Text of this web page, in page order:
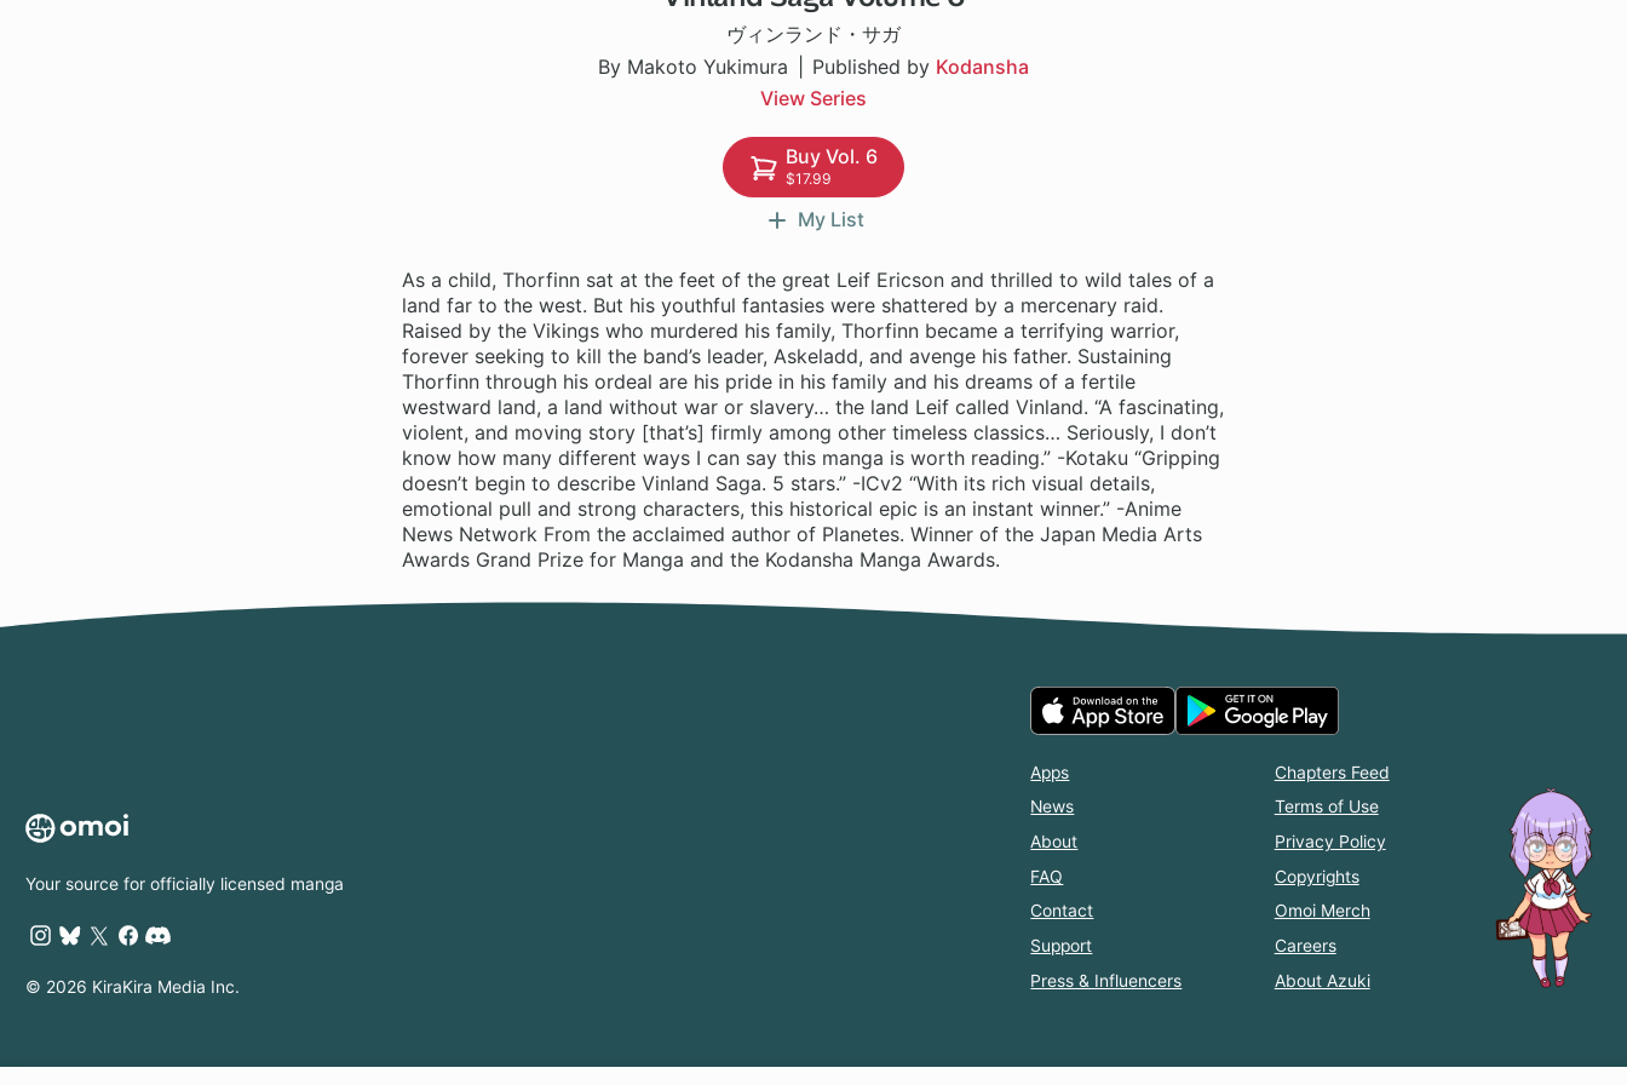
ヴィンランド・サガ
By Makoto Yukimura
Published by Kodansha
View Series
Buy Vol. 6
$17.99
My List
As a child, Thorfinn sat at the feet of the great Leif Ericson and thrilled to wild tales of a
land far to the west. But his youthful fantasies were shattered by a mercenary raid.
Raised by the Vikings who murdered his family, Thorfinn became a terrifying warrior,
forever seeking to kill the band’s leader, Askeladd, and avenge his father. Sustaining
Thorfinn through his ordeal are his pride in his family and his dreams of a fertile
westward land, a land without war or slavery… the land Leif called Vinland. “A fascinating,
violent, and moving story [that’s] firmly among other timeless classics… Seriously, I don’t
know how many different ways I can say this manga is worth reading.” -Kotaku “Gripping
doesn’t begin to describe Vinland Saga. 5 stars.” -ICv2 “With its rich visual details,
emotional pull and strong characters, this historical epic is an instant winner.” -Anime
News Network From the acclaimed author of Planetes. Winner of the Japan Media Arts
Awards Grand Prize for Manga and the Kodansha Manga Awards.
Your source for officially licensed manga
© 2026 KiraKira Media Inc.
Apps
News
About
FAQ
Contact
Support
Press & Influencers
Chapters Feed
Terms of Use
Privacy Policy
Copyrights
Omoi Merch
Careers
About Azuki